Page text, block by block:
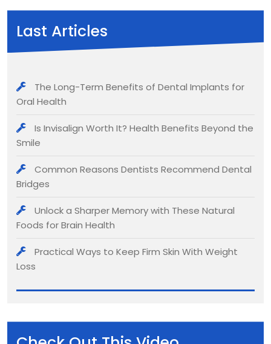
Last Articles
The Long-Term Benefits of Dental Implants for
Oral Health
Is Invisalign Worth It? Health Benefits Beyond the
Smile
Common Reasons Dentists Recommend Dental
Bridges
Unlock a Sharper Memory with These Natural
Foods for Brain Health
Practical Ways to Keep Firm Skin With Weight
Loss